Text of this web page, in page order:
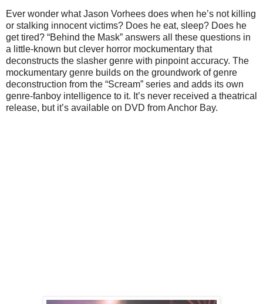
Ever wonder what Jason Vorhees does when he’s not killing
or stalking innocent victims? Does he eat, sleep? Does he
get tired? “Behind the Mask” answers all these questions in
a little-known but clever horror mockumentary that
deconstructs the slasher genre with pinpoint accuracy. The
mockumentary genre builds on the groundwork of genre
deconstruction from the “Scream” series and adds its own
genre-fanboy intelligence to it. It’s never received a theatrical
release, but it’s available on DVD from Anchor Bay.